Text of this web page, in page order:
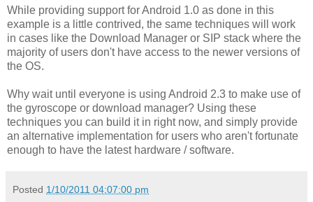
While providing support for Android 1.0 as done in this
example is a little contrived, the same techniques will work
in cases like the Download Manager or SIP stack where the
majority of users don't have access to the newer versions of
the OS.
Why wait until everyone is using Android 2.3 to make use of
the gyroscope or download manager? Using these
techniques you can build it in right now, and simply provide
an alternative implementation for users who aren't fortunate
enough to have the latest hardware / software.
Posted 1/10/2011 04:07:00 pm